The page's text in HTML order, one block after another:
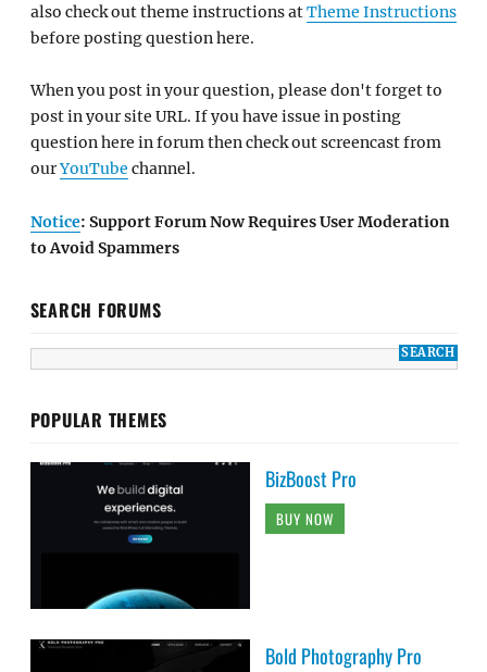
also check out theme instructions atTheme Instructions
before posting question here.
When you post in your question, please don't forget to
post in your site URL. If you have issue in posting
question here in forum then check out screencast from
ourYouTube channel.
Notice: Support Forum Now Requires User Moderation
to Avoid Spammers
SEARCH FORUMS
POPULAR THEMES
BizBoost Pro
BUY NOW
Bold Photography Pro